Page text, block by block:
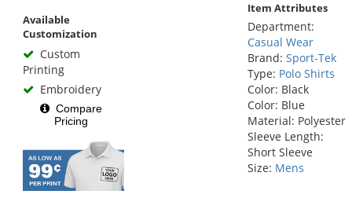
Available
Customization
Custom
Printing
Embroidery
Compare
Pricing
Item Attributes
Department:
Casual Wear
Brand: Sport-Tek
Type: Polo Shirts
Color: Black
Color: Blue
Material: Polyester
Sleeve Length:
Short Sleeve
Size: Mens